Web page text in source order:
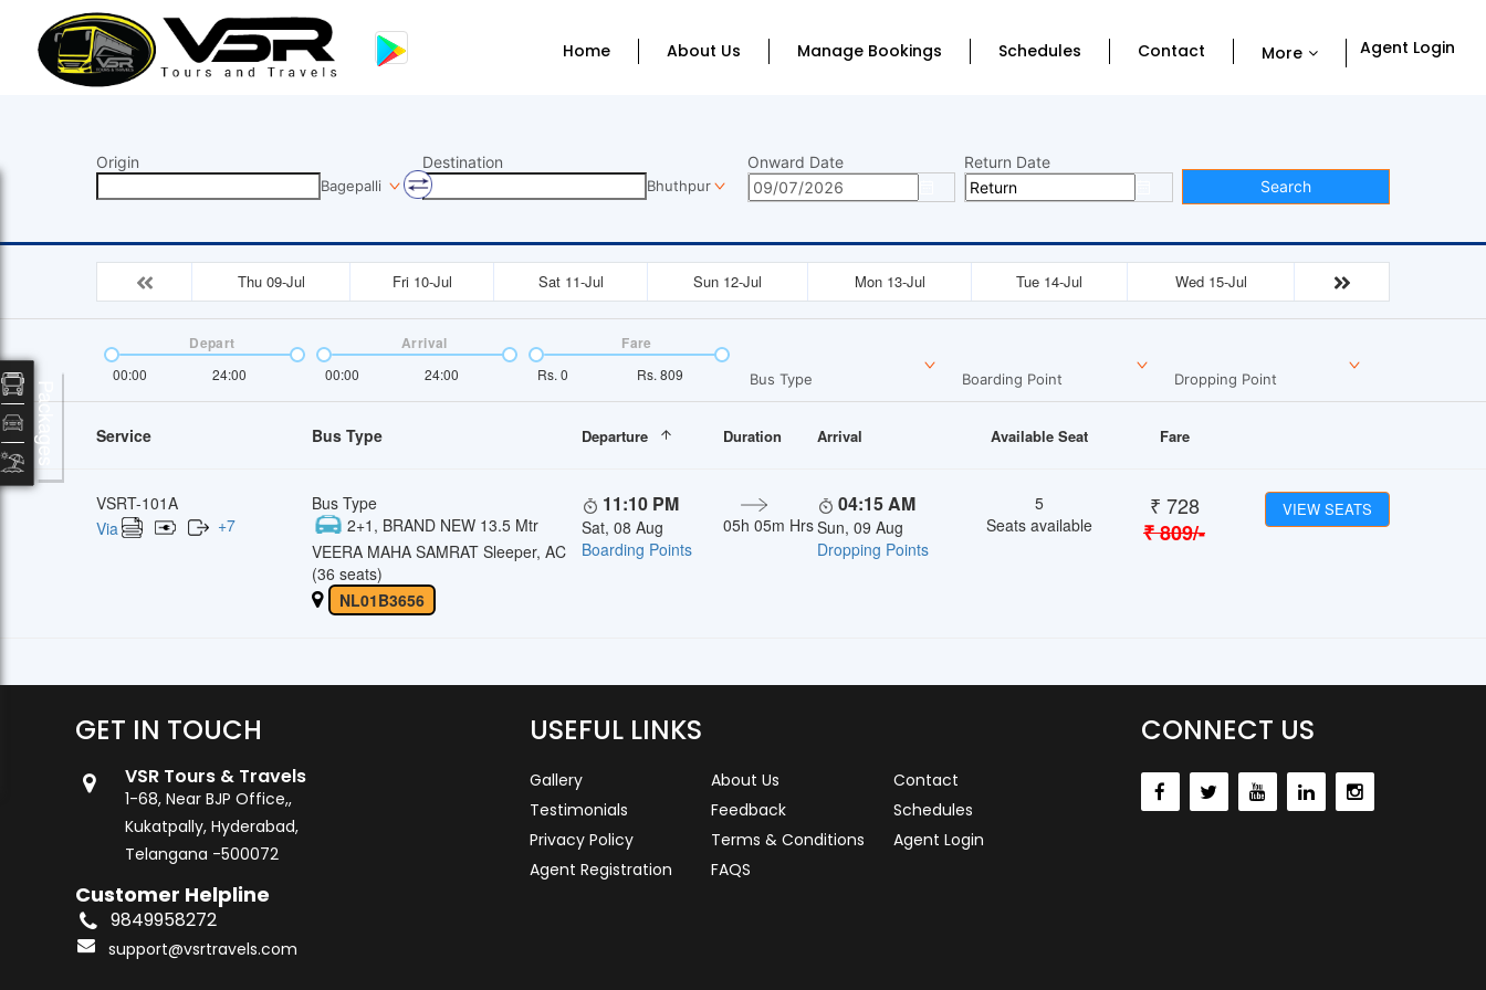
Home About Us Manage Bookings Schedules Contact More Agent Login
Origin
Bagepalli
Destination
Bhuthpur
Onward Date
Return Date
Search
Thu 09-Jul Fri 10-Jul Sat 11-Jul Sun 12-Jul Mon 13-Jul Tue 14-Jul Wed 15-Jul
00:00 24:00
Depart
00:00 24:00
Arrival
Rs. 0 Rs. 809
Fare
Bus Type Boarding Point Dropping Point
Service Bus Type Departure Duration Arrival Available Seat Fare
VSRT-101A
Via
+7
Bus Type
2+1, BRAND NEW 13.5 Mtr
VEERA MAHA SAMRAT Sleeper, AC
(36 seats)
NL01B3656
11:10 PM
Sat, 08 Aug
Boarding Points
05h 05m Hrs
04:15 AM
Sun, 09 Aug
Dropping Points
5
Seats available
₹ 728
₹809/-
VIEW SEATS
GET IN TOUCH
VSR Tours & Travels
1-68, Near BJP Office,,
Kukatpally, Hyderabad,
Telangana -500072
Customer Helpline
9849958272
support@vsrtravels.com
USEFUL LINKS
Gallery About Us
Contact
Testimonials
Feedback
Schedules
Privacy Policy
Terms & Conditions
Agent Login
Agent Registration
FAQS
CONNECT US
Packages